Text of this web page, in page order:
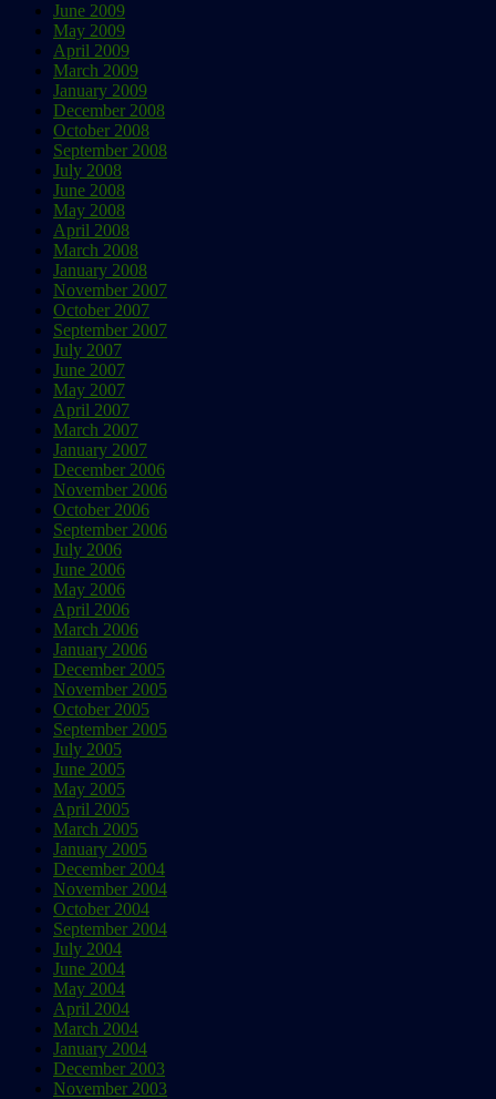
June 2009
May 2009
April 2009
March 2009
January 2009
December 2008
October 2008
September 2008
July 2008
June 2008
May 2008
April 2008
March 2008
January 2008
November 2007
October 2007
September 2007
July 2007
June 2007
May 2007
April 2007
March 2007
January 2007
December 2006
November 2006
October 2006
September 2006
July 2006
June 2006
May 2006
April 2006
March 2006
January 2006
December 2005
November 2005
October 2005
September 2005
July 2005
June 2005
May 2005
April 2005
March 2005
January 2005
December 2004
November 2004
October 2004
September 2004
July 2004
June 2004
May 2004
April 2004
March 2004
January 2004
December 2003
November 2003